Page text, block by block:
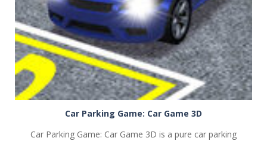
Car Parking Game: Car Game 3D
Car Parking Game: Car Game 3D is a pure car parking